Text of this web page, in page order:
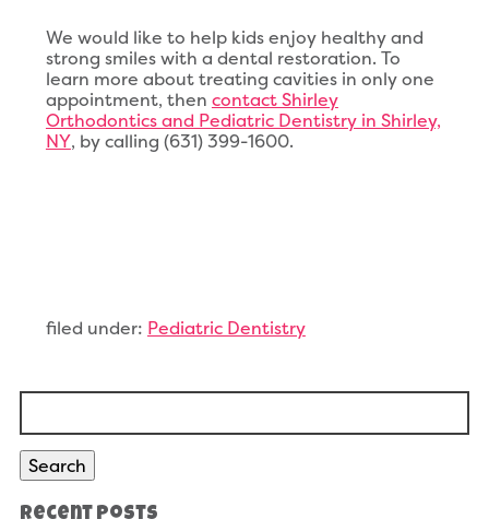
We would like to help kids enjoy healthy and
strong smiles with a dental restoration. To
learn more about treating cavities in only one
appointment, then contact Shirley
Orthodontics and Pediatric Dentistry in Shirley,
NY, by calling (631) 399-1600.
filed under: Pediatric Dentistry
Search
Search
Recent Posts